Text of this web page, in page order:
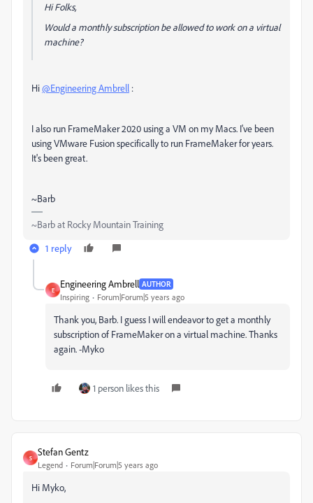
Hi Folks,
Would a monthly subscription be allowed to work on a virtual
machine?
Hi@Engineering Ambrell :
I also run FrameMaker 2020 using a VM on my Macs. I've been
using VMware Fusion specifically to run FrameMaker for years.
It's been great.
~Barb
~Barb at Rocky Mountain Training
1 reply
E
Engineering Ambrell AUTHOR
Inspiring Forum|Forum|5 years ago
Thank you, Barb. I guess I will endeavor to get a monthly
subscription of FrameMaker on a virtual machine. Thanks
again. -Myko
1 person likes this
S
Stefan Gentz
Legend Forum|Forum|5 years ago
Hi Myko,